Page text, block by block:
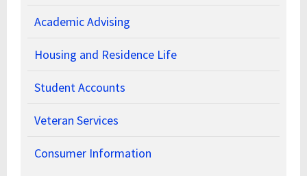
Academic Advising
Housing and Residence Life
Student Accounts
Veteran Services
Consumer Information